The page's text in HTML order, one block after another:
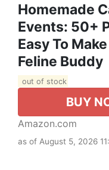
Homemade
Events: 50+
Easy To
Feline Buddy
out of stock
BUY
Amazon.com
as of August 5, 2026